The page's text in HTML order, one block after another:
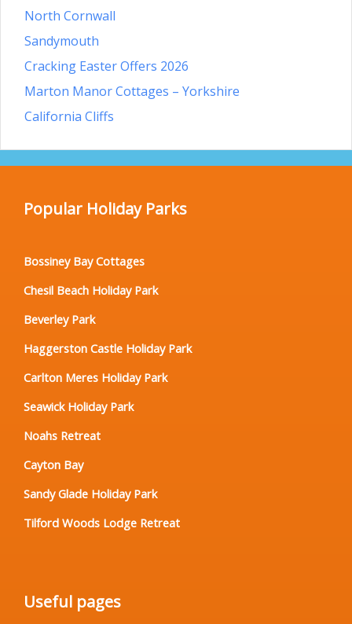
North Cornwall
Sandymouth
Cracking Easter Offers 2026
Marton Manor Cottages – Yorkshire
California Cliffs
Popular Holiday Parks
Bossiney Bay Cottages
Chesil Beach Holiday Park
Beverley Park
Haggerston Castle Holiday Park
Carlton Meres Holiday Park
Seawick Holiday Park
Noahs Retreat
Cayton Bay
Sandy Glade Holiday Park
Tilford Woods Lodge Retreat
Useful pages